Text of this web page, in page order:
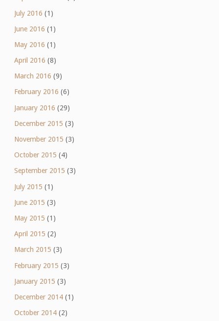
July 2016 (1)
June 2016 (1)
May 2016 (1)
April 2016 (8)
March 2016 (9)
February 2016 (6)
January 2016 (29)
December 2015 (3)
November 2015 (3)
October 2015 (4)
September 2015 (3)
July 2015 (1)
June 2015 (3)
May 2015 (1)
April 2015 (2)
March 2015 (3)
February 2015 (3)
January 2015 (3)
December 2014(1)
October 2014(2)